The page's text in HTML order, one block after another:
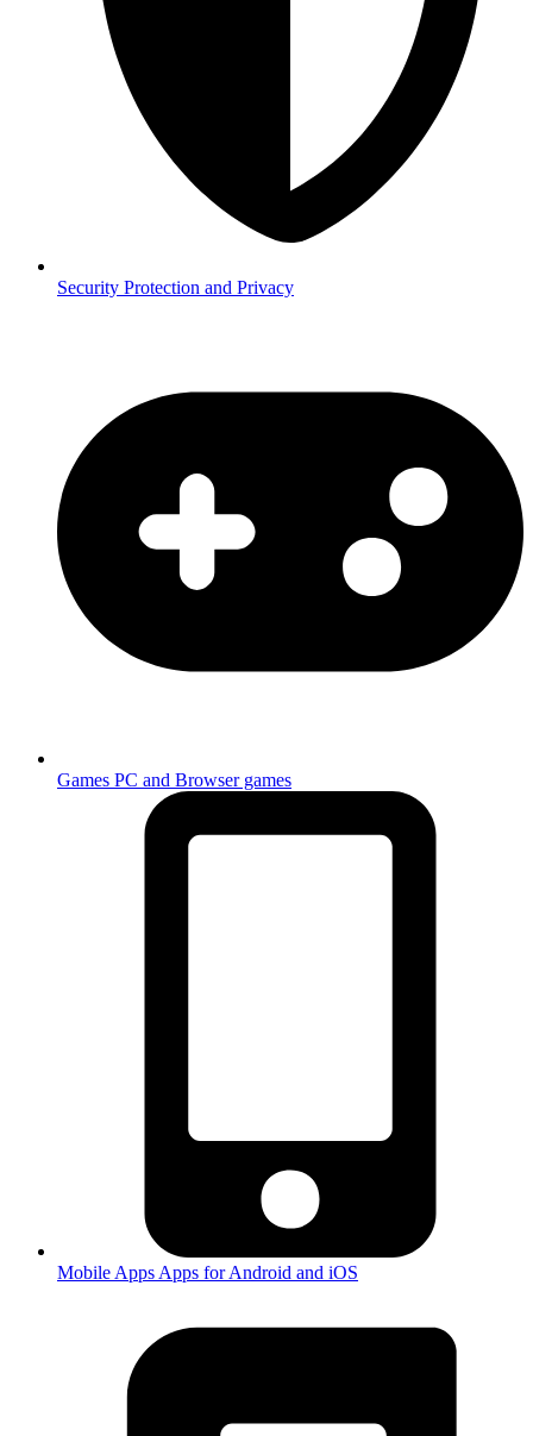
Security Protection and Privacy
Games PC and Browser games
Mobile Apps Apps for Android and iOS